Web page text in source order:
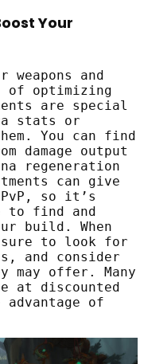
Your
weapons and
of optimizing
are special
stats or
You can find
damage output
regeneration
can give
so it’s
to find and
build. When
sure to look for
and consider
may offer. Many
at discounted
of